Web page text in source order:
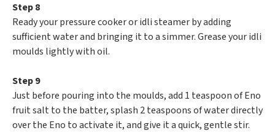
Step 8
Ready your pressure cooker or idli steamer by adding
sufficient water and bringing it to a simmer. Grease your idli
moulds lightly with oil.
Step 9
Just before pouring into the moulds, add 1 teaspoon of Eno
fruit salt to the batter, splash 2 teaspoons of water directly
over the Eno to activate it, and give it a quick, gentle stir.